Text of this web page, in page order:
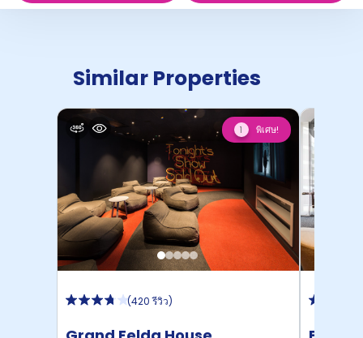
Similar Properties
1 พิเศษ!
(420 รีวิว)